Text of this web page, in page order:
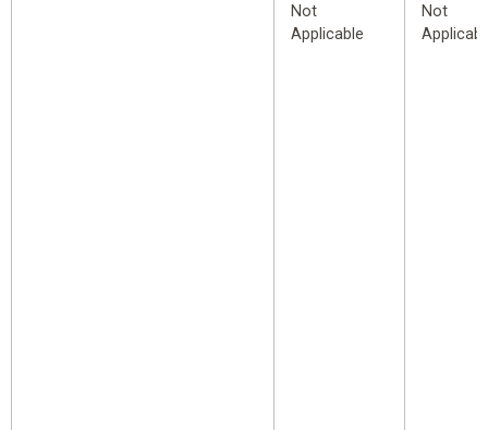
Not
Applicable
Not